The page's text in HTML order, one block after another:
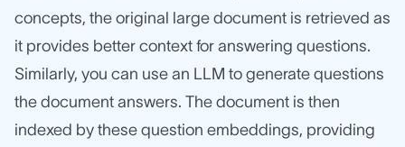
concepts, the original large document is retrieved as
it provides better context for answering questions.
Similarly, you can use an LLM to generate questions
the document answers. The document is then
indexed by these question embeddings, providing